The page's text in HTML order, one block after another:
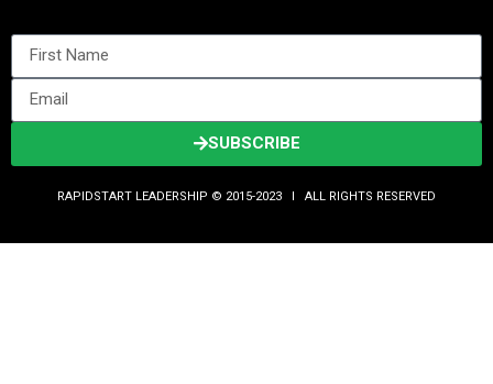
SUBSCRIBE
RAPIDSTART LEADERSHIP © 2015-2023 Ι ALL RIGHTS RESERVED